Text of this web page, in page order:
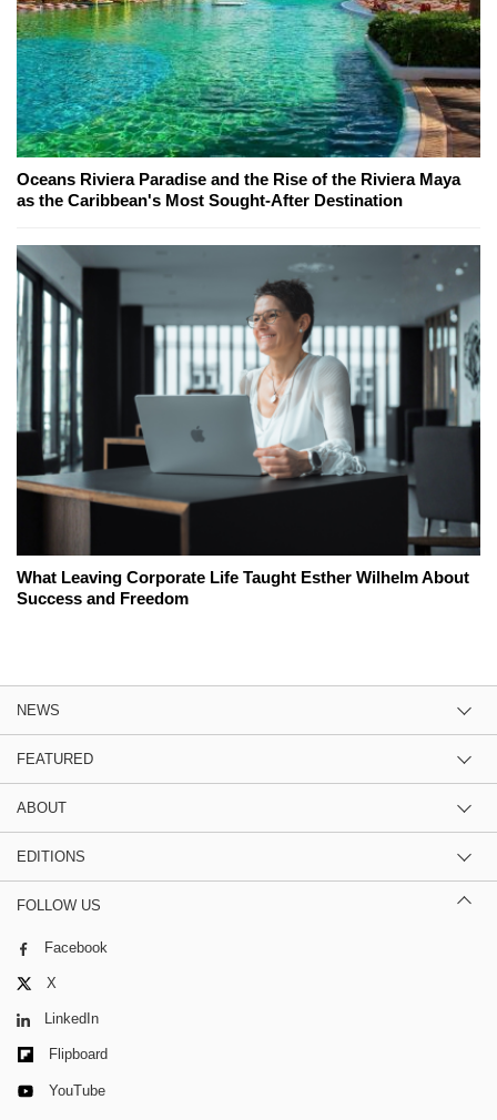
Oceans Riviera Paradise and the Rise of the Riviera Maya
as the Caribbean's Most Sought-After Destination
What Leaving Corporate Life Taught Esther Wilhelm About
Success and Freedom
NEWS
FEATURED
ABOUT
EDITIONS
FOLLOW US
Facebook
X
LinkedIn
Flipboard
YouTube